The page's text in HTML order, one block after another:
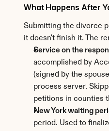
What Happens After
Submitting the divorce
it doesn't finish it. The
Service on the
accomplished by
(signed by the
process server.
petitions in counties
New York waiting
period. Used to